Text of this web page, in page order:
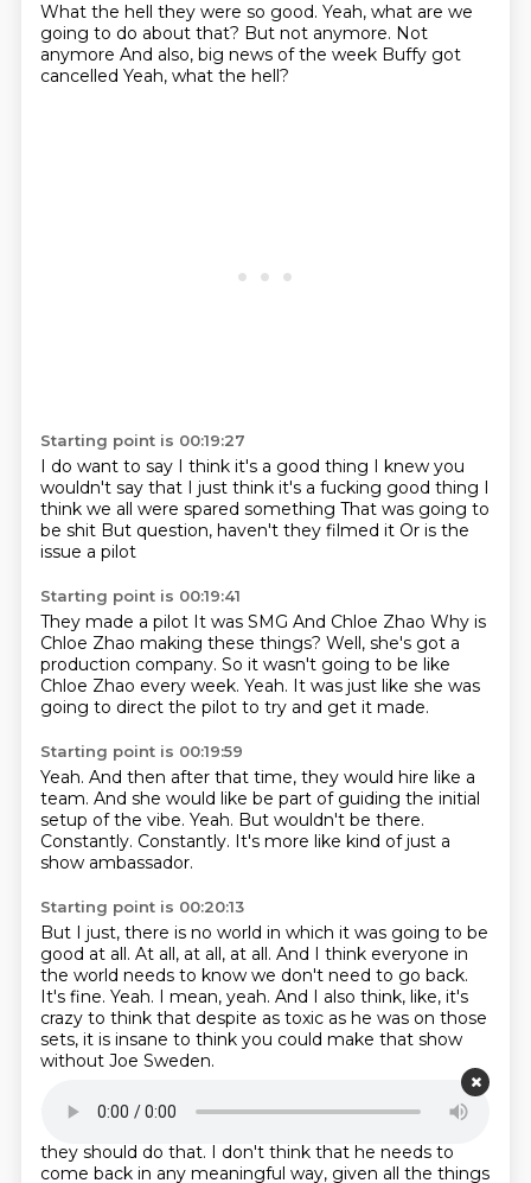
What the hell they were so good. Yeah, what are we
going to do about that? But not anymore. Not
anymore And also, big news of the week Buffy got
cancelled Yeah, what the hell?
Starting point is 00:19:27
I do want to say I think it's a good thing I knew you
wouldn't say that I just think it's a fucking good thing I
think we all were spared something That was going to
be shit But question, haven't they filmed it Or is the
issue a pilot
Starting point is 00:19:41
They made a pilot It was SMG And Chloe Zhao Why is
Chloe Zhao making these things? Well, she's got a
production company. So it wasn't going to be like
Chloe Zhao every week. Yeah. It was just like she was
going to direct the pilot to try and get it made.
Starting point is 00:19:59
Yeah. And then after that time, they would hire like a
team. And she would like be part of guiding the initial
setup of the vibe. Yeah. But wouldn't be there.
Constantly. Constantly. It's more like kind of just a
show ambassador.
Starting point is 00:20:13
But I just, there is no world in which it was going to be
good at all. At all, at all, at all. And I think everyone in
the world needs to know we don't need to go back.
It's fine. Yeah. I mean, yeah. And I also think, like, it's
crazy to think that despite as toxic as he was on those
sets, it is insane to think you could make that show
without Joe Sweden.
Starting point is 00:20:44
they should do that. I don't think that he needs to
come back in any meaningful way, given all the things